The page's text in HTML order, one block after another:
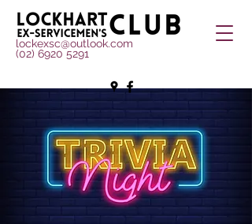
lockexsc@outlook.com
(02) 6920 5291